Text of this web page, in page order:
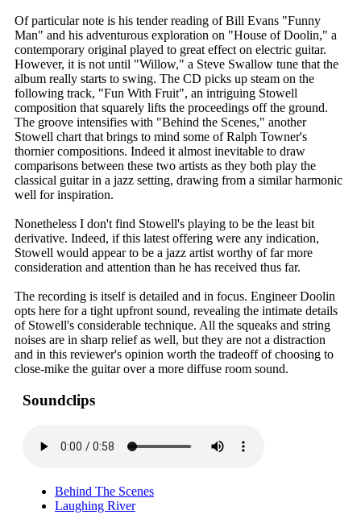
Of particular note is his tender reading of Bill Evans "Funny
Man" and his adventurous exploration on "House of Doolin," a
contemporary original played to great effect on electric guitar.
However, it is not until "Willow," a Steve Swallow tune that the
album really starts to swing. The CD picks up steam on the
following track, "Fun With Fruit", an intriguing Stowell
composition that squarely lifts the proceedings off the ground.
The groove intensifies with "Behind the Scenes," another
Stowell chart that brings to mind some of Ralph Towner's
thornier compositions. Indeed it almost inevitable to draw
comparisons between these two artists as they both play the
classical guitar in a jazz setting, drawing from a similar harmonic
well for inspiration.
Nonetheless I don't find Stowell's playing to be the least bit
derivative. Indeed, if this latest offering were any indication,
Stowell would appear to be a jazz artist worthy of far more
consideration and attention than he has received thus far.
The recording is itself is detailed and in focus. Engineer Doolin
opts here for a tight upfront sound, revealing the intimate details
of Stowell's considerable technique. All the squeaks and string
noises are in sharp relief as well, but they are not a distraction
and in this reviewer's opinion worth the tradeoff of choosing to
close-mike the guitar over a more diffuse room sound.
Soundclips
Behind The Scenes
Laughing River